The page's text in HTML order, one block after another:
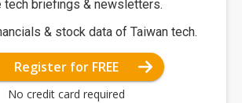
tech briefings & newsletters.
& stock data of Taiwan tech.
Register for FREE
No credit card required